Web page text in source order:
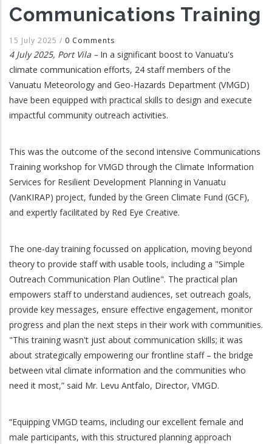
Communications Training
15 July 2025 / 0 Comments
4 July 2025, Port Vila – In a significant boost to Vanuatu's
climate communication efforts, 24 staff members of the
Vanuatu Meteorology and Geo-Hazards Department (VMGD)
have been equipped with practical skills to design and execute
impactful community outreach activities.
This was the outcome of the second intensive Communications
Training workshop for VMGD through the Climate Information
Services for Resilient Development Planning in Vanuatu
(VanKIRAP) project, funded by the Green Climate Fund (GCF),
and expertly facilitated by Red Eye Creative.
The one-day training focussed on application, moving beyond
theory to provide staff with usable tools, including a "Simple
Outreach Communication Plan Outline". The practical plan
empowers staff to understand audiences, set outreach goals,
provide key messages, ensure effective engagement, monitor
progress and plan the next steps in their work with communities.
"This training wasn't just about communication skills; it was
about strategically empowering our frontline staff – the bridge
between vital climate information and the communities who
need it most,” said Mr. Levu Antfalo, Director, VMGD.
“Equipping VMGD teams, including our excellent female and
male participants, with this structured planning approach